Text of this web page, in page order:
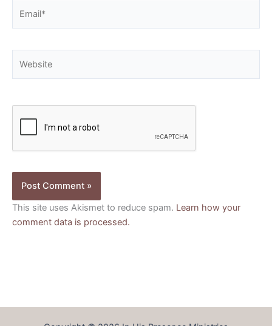
This site uses Akismet to reduce spam. Learn how your
comment data is processed.